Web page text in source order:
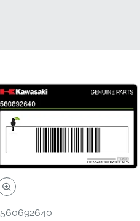
560692640